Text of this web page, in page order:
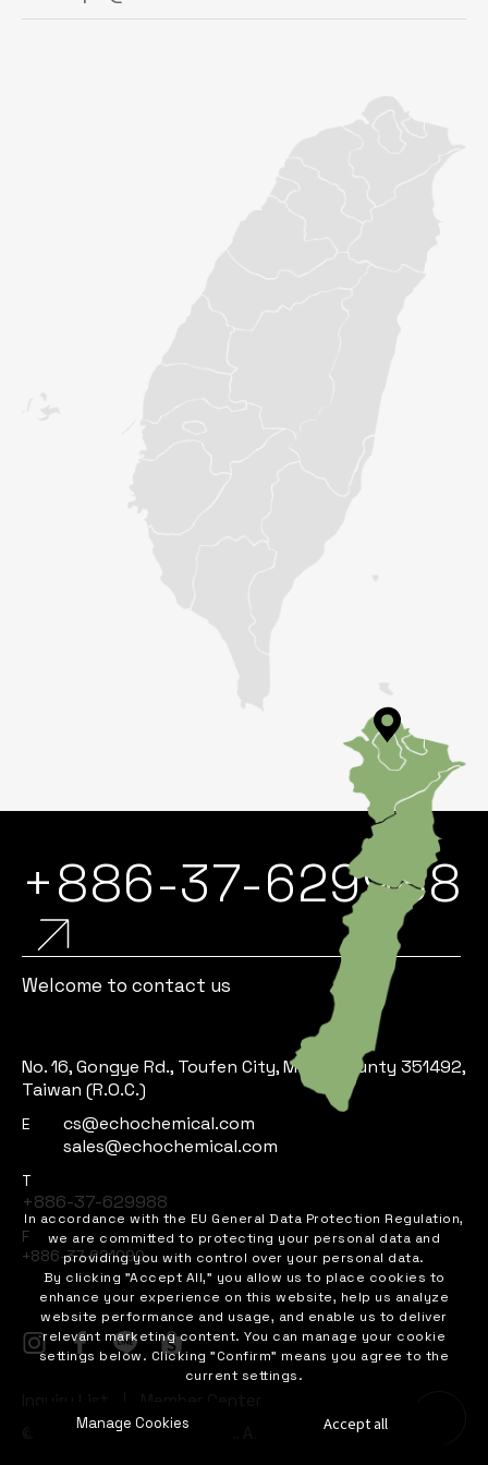
+886-37-629988
Welcome to contact us
No. 16, Gongye Rd., Toufen City, Miaoli County 351492,
Taiwan (R.O.C.)
E
cs@echochemical.com
sales@echochemical.com
T
+886-37-629988
F
+886-37-621090
ECHO CHEMICAL CO., LTD.. All Rights Reserved.
In accordance with the EU General Data Protection Regulation,
we are committed to protecting your personal data and
providing you with control over your personal data.
By clicking "Accept All," you allow us to place cookies to
enhance your experience on this website, help us analyze
website performance and usage, and enable us to deliver
relevant marketing content. You can manage your cookie
settings below. Clicking "Confirm" means you agree to the
current settings.
Manage Cookies Accept all